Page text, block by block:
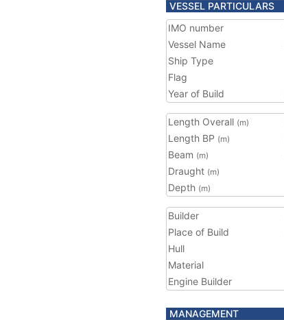
VESSEL PARTICULARS
IMO number
Vessel Name
Ship Type
Flag
Year of Build
Length Overall (m)
Length BP (m)
Beam (m)
Draught (m)
Depth (m)
Builder
Place of Build
Hull
Material
Engine Builder
MANAGEMENT